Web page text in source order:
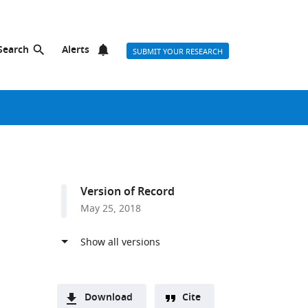
Alerts SUBMIT YOUR RESEARCH
Version of Record
May 25, 2018
Download Cite